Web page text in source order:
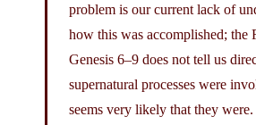
problem is our current lack of
how this was accomplished; the
Genesis 6–9 does not tell us
supernatural processes were
seems very likely that they were.